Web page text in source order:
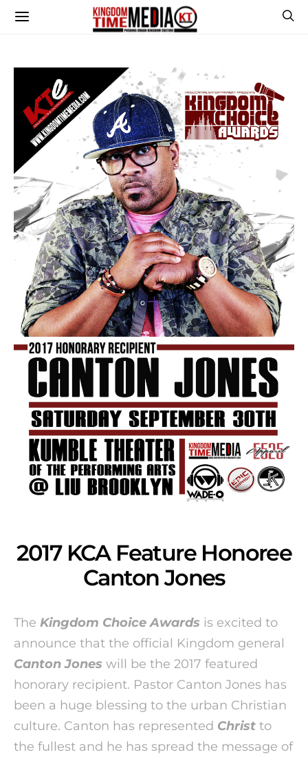
2017 KCA Feature Honoree
Canton Jones
The Kingdom Choice Awards is excited to
announce that the official Kingdom general
Canton Jones will be the 2017 featured
honorary recipient. Pastor Canton Jones has
been a huge blessing to the urban Christian
culture. Canton has represented Christ to
the fullest and he has spread the message of